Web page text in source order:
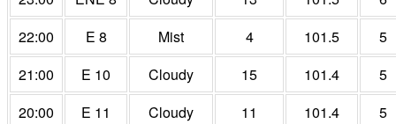
22:00
E 8 Mist 4 101.5
5
21:00
E 10 Cloudy 15 101.4
5
20:00
E 11 Cloudy 11 101.4
5